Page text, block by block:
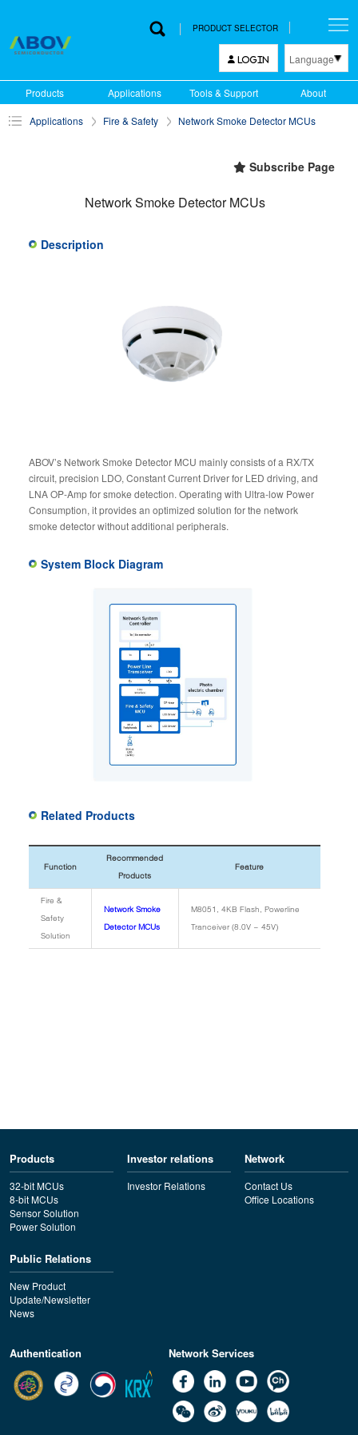
PRODUCT SELECTOR
LOGIN Language
English
中文
Products Applications Tools & Support About
Applications Fire & Safety Network Smoke Detector MCUs
Subscribe Page
Network Smoke Detector MCUs
Description
ABOV’s Network Smoke Detector MCU mainly consists of a RX/TX
circuit, precision LDO, Constant Current Driver for LED driving, and
LNA OP-Amp for smoke detection. Operating with Ultra-low Power
Consumption, it provides an optimized solution for the network
smoke detector without additional peripherals.
System Block Diagram
Related Products
Function
Recommended
Products
Feature
Fire &
Safety
Solution
Network Smoke
Detector MCUs
M8051, 4KB Flash, Powerline
Tranceiver (8.0V ~ 45V)
Products
32-bit MCUs
8-bit MCUs
Sensor Solution
Power Solution
Investor relations
Investor Relations
Network
Contact Us
Office Locations
Public Relations
New Product
Update/Newsletter
News
Authentication Network Services